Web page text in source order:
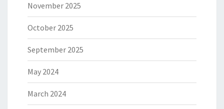
November 2025
October 2025
September 2025
May 2024
March 2024